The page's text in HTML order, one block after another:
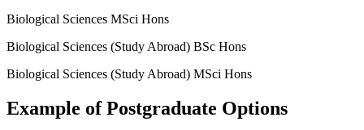
Biological Sciences MSci Hons
Biological Sciences (Study Abroad) BSc Hons
Biological Sciences (Study Abroad) MSci Hons
Example of Postgraduate Options